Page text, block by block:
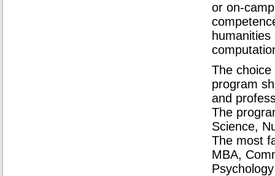
or on-
The
program
and
The
Science,
The most
MBA,